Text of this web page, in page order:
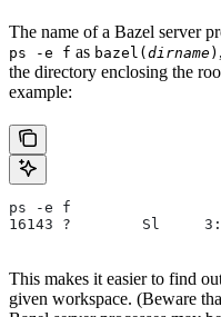
The name of a Bazel server
ps -e f as bazel(dirname)
the directory enclosing the
example:
ps -e f
16143 ?        Sl
This makes it easier to find
given workspace. (Beware